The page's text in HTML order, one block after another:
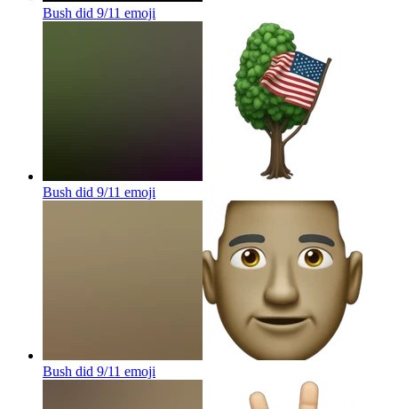
Bush did 9/11 emoji
Bush did 9/11 emoji
Bush did 9/11 emoji